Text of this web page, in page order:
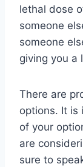
lethal dose
someone
someone
giving you a
There are
options. It is
of your
are
sure to